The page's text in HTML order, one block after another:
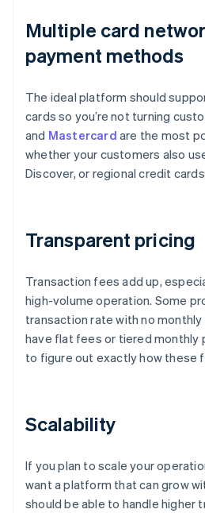
Multiple card
payment methods
The ideal platform should
cards so you’re not turning
and Mastercard are the most
whether your customers also
Discover, or regional credit
Transparent pricing
Transaction fees add up,
high-volume operation. Some
transaction rate with no
have flat fees or tiered monthly
to figure out exactly how these
Scalability
If you plan to scale your
want a platform that can grow
should be able to handle higher